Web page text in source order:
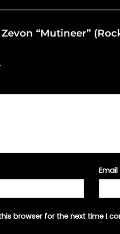
“Mutineer”
Email
browser for the next time I